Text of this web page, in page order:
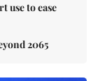
use to ease
2065